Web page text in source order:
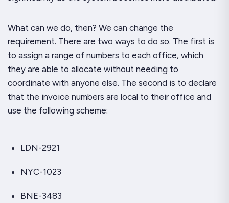
What can we do, then? We can change the
requirement. There are two ways to do so. The first is
to assign a range of numbers to each office, which
they are able to allocate without needing to
coordinate with anyone else. The second is to declare
that the invoice numbers are local to their office and
use the following scheme:
LDN-2921
NYC-1023
BNE-3483